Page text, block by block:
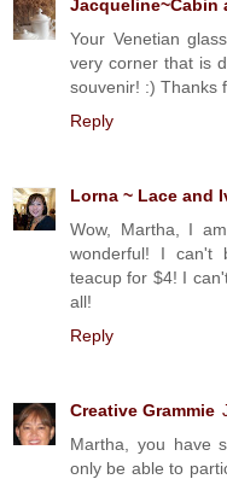
Jacqueline~Cabin
Your Venetian
very corner that is
souvenir! :) Thanks
Reply
Lorna ~ Lace and
Wow, Martha, I
wonderful! I can't
teacup for $4! I
all!
Reply
Creative Grammie
Martha, you have
only be able to